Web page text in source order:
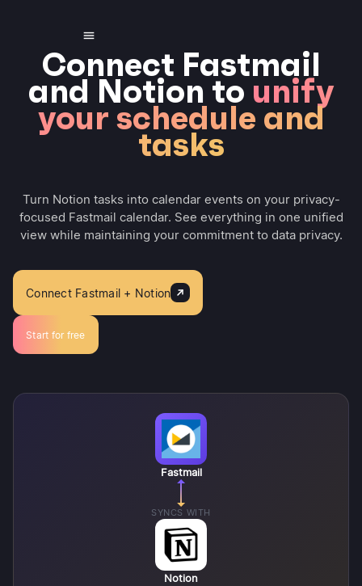
Connect Fastmail
and Notion to unify
your schedule and
tasks
Turn Notion tasks into calendar events on your privacy-
focused Fastmail calendar. See everything in one unified
view while maintaining your commitment to data privacy.
Connect Fastmail + Notion
Start for free
Fastmail
SYNCS WITH
Notion